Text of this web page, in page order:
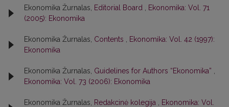
Ekonomika Žurnalas, Editorial Board
Ekonomika: Vol. 71
(2005): Ekonomika
Ekonomika Žurnalas, Contents
Ekonomika: Vol. 42 (1997):
Ekonomika
Ekonomika Žurnalas, Guidelines for Authors “Ekonomika”
Ekonomika: Vol. 73 (2006): Ekonomika
Ekonomika Žurnalas, Redakcinė kolegija
Ekonomika: Vol.